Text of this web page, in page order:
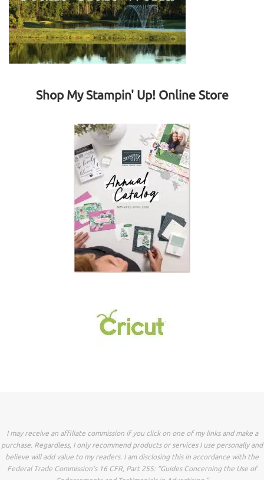
Shop My Stampin' Up! Online Store
I may receive an affiliate commission if you click on one of my links and make a
purchase. Regardless, I only recommend products or services I use personally and
believe will add value to my readers. I am disclosing this in accordance with the
Federal Trade Commission’s 16 CFR, Part 255: “Guides Concerning the Use of